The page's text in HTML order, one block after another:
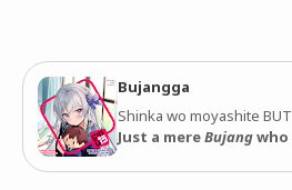
Bujangga
Shinka wo moyashite
Just a mereBujangwho